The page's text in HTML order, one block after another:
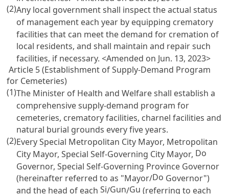
(2)Any local government shall inspect the actual status
of management each year by equipping crematory
facilities that can meet the demand for cremation of
local residents, and shall maintain and repair such
facilities, if necessary. <Amended on Jun. 13, 2023>
Article 5 (Establishment of Supply-Demand Program
for Cemeteries)
(1)The Minister of Health and Welfare shall establish a
comprehensive supply-demand program for
cemeteries, crematory facilities, charnel facilities and
natural burial grounds every five years.
(2)Every Special Metropolitan City Mayor, Metropolitan
City Mayor, Special Self-Governing City Mayor, Do
Governor, Special Self-Governing Province Governor
(hereinafter referred to as "Mayor/Do Governor")
and the head of eachSi/Gun/Gu (referring to each